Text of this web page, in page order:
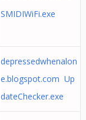
SMIDIWiFi.exe
depressedwhenalon
e.blogspot.com Up
dateChecker.exe